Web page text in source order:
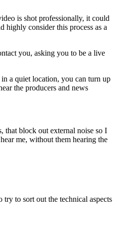
is shot professionally, it could
consider this process as a
you, asking you to be a live
a quiet location, you can turn up
the producers and news
that block out external noise so I
me, without them hearing the
to sort out the technical aspects